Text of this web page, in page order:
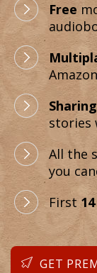
Free
Sharing
stories
All the
you
First
GET